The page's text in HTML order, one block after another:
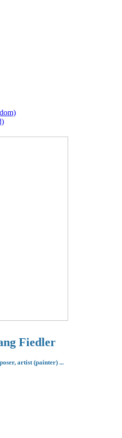
Fiedler
artist (painter) ...